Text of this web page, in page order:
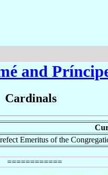
and
Cardinals
Emeritus of the